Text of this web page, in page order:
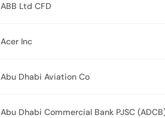
ABB Ltd CFD
Acer Inc
Abu Dhabi Aviation Co
Abu Dhabi Commercial Bank PJSC